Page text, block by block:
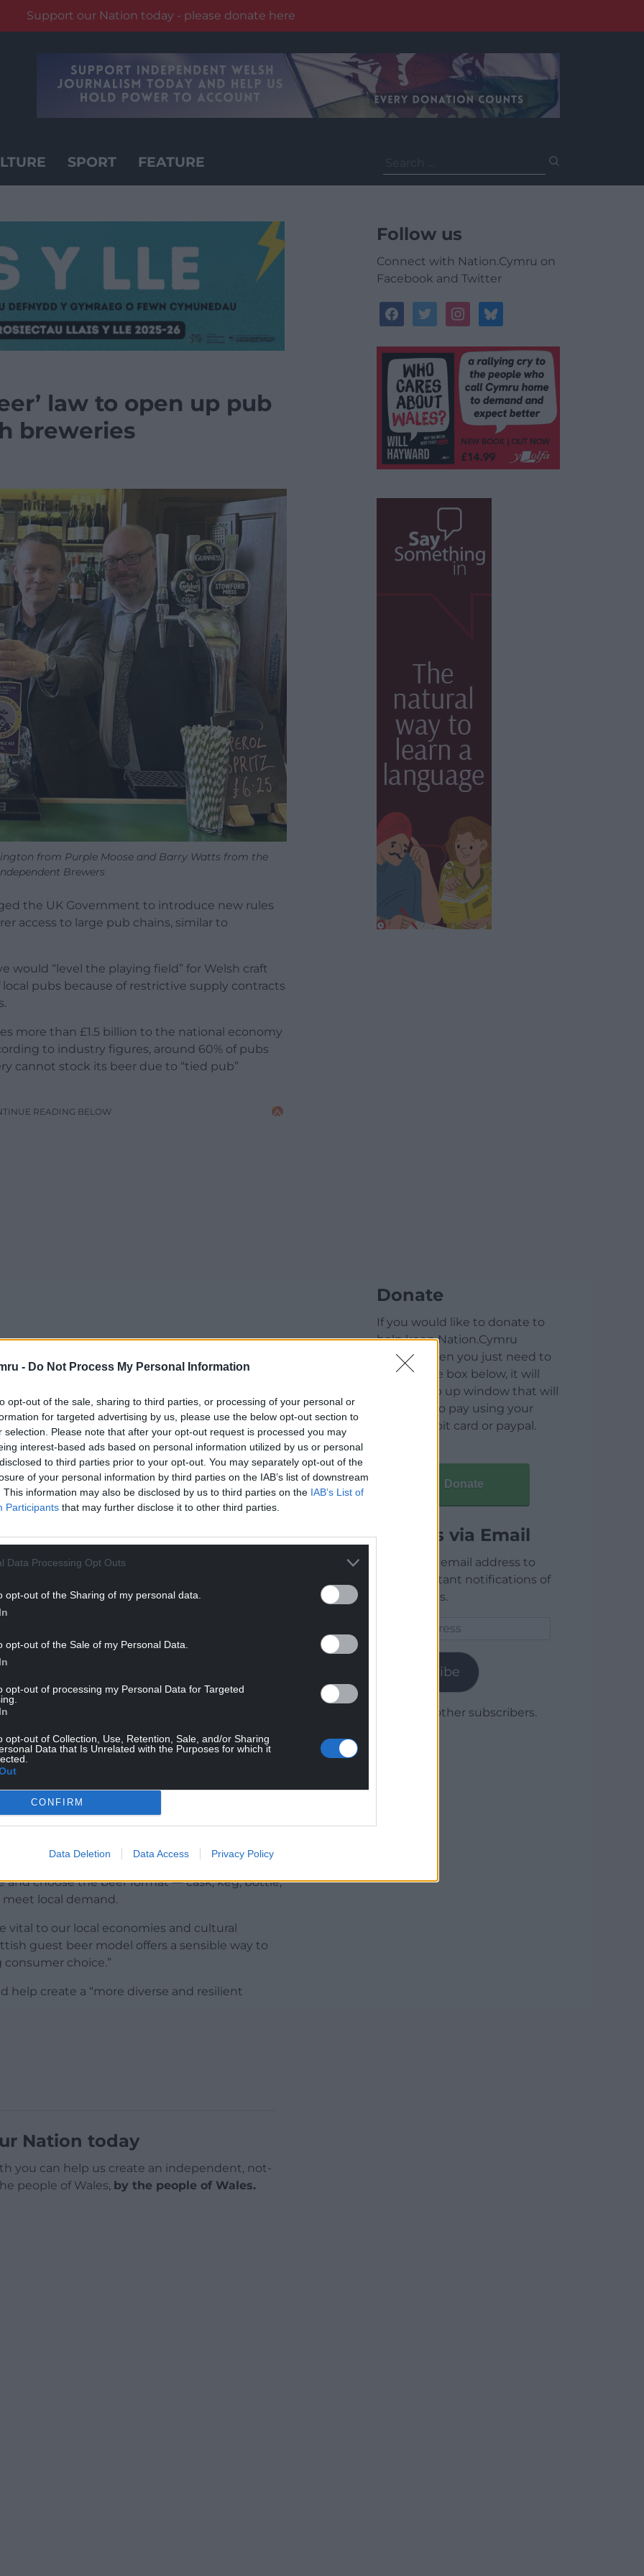
- Do Not Process My Personal Information
opt-out of the sale, sharing to third parties, or processing of your personal or
for targeted advertising by us, please use the below opt-out section to
selection. Please note that after your opt-out request is processed you may
interest-based ads based on personal information utilized by us or personal
to third parties prior to your opt-out. You may separately opt-out of the
of your personal information by third parties on the IAB’s list of downstream
This information may also be disclosed by us to third parties on the IAB’s List of
Participants that may further disclose it to other third parties.
Data Processing Opt Outs
opt-out of the Sharing of my personal data.
opt-out of the Sale of my Personal Data.
opt-out of processing my Personal Data for Targeted
opt-out of Collection, Use, Retention, Sale, and/or Sharing
Data that Is Unrelated with the Purposes for which it
CONFIRM
Data Deletion Data Access Privacy Policy
Support our Nation today - please donate here
SPORT FEATURE
for:
law to open up pub
breweries
from Purple Moose and Barry Watts from the
Brewers
the UK Government to introduce new rules
access to large pub chains, similar to
would “level the playing field” for Welsh craft
pubs because of restrictive supply contracts
more than £1.5 billion to the national economy
to industry figures, around 60% of pubs
cannot stock its beer due to “tied pub”
READING BELOW
Moose Brewery in Porthmadog, where
how his award-winning beers are
many aren’t permitted to buy beer directly from
gives tenants that right, and I hope the
(Scotland) Act 2021 provides a “practical
giving pub tenants the right to stock at least
— even if their premises are tied to a
a small producer making fewer than 5,000
to micro- and regional brewers.
and choose the beer format — cask, keg, bottle,
local demand.
vital to our local economies and cultural
guest beer model offers a sensible way to
choice.”
help create a “more diverse and resilient
Nation today
you can help us create an independent, not-
people of Wales, by the people of Wales.
Follow us
Connect with Nation.Cymru on
Facebook and Twitter
facebooktwitterinstagrambluesky
Donate
If you would like to donate to
help keep Nation.Cymru
running then you just need to
click on the box below, it will
open a pop up window that will
allow you to pay using your
credit / debit card or paypal.
Donate
Articles via Email
Enter your email address to
receive instant notifications of
new articles.
Subscribe
Join 1,780 other subscribers.